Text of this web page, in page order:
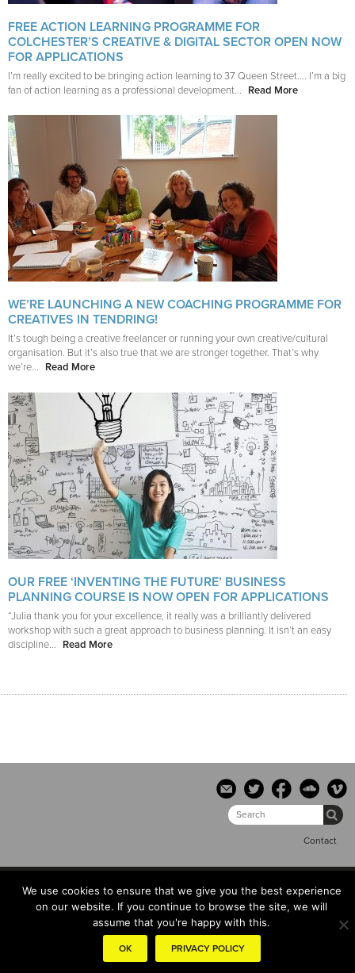
FREE ACTION LEARNING PROGRAMME FOR
COLCHESTER’S CREATIVE & DIGITAL SECTOR OPEN NOW
FOR APPLICATIONS
I’m really excited to be bringing action learning to 37 Queen Street…. I’m a big
fan of action learning as a professional development...
Read More
WE’RE LAUNCHING A NEW COACHING PROGRAMME FOR
CREATIVES IN TENDRING!
It’s tough being a creative freelancer or running your own creative/cultural
organisation. But it’s also true that we are stronger together. That’s why
we’re...
Read More
OUR FREE ‘INVENTING THE FUTURE’ BUSINESS
PLANNING COURSE IS NOW OPEN FOR APPLICATIONS
“Julia thank you for your excellence, it really was a brilliantly delivered
workshop with such a great approach to business planning. It isn’t an easy
discipline...
Read More
Contact
We use cookies to ensure that we give you the best experience
on our website. If you continue to browse the site, we will
assume that you're happy with this.
OK PRIVACY POLICY